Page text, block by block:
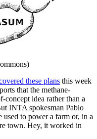
these plans this week
that the methane-
concept idea rather than a
INTA spokesman Pablo
used to power a farm or, in a
town. Hey, it worked in